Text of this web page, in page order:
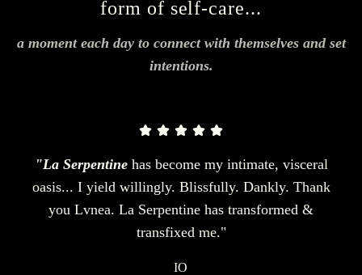
form of self-care...
a moment each day to connect with themselves and set
intentions.
"La Serpentine has become my intimate, visceral
oasis... I yield willingly. Blissfully. Dankly. Thank
you Lvnea. La Serpentine has transformed &
transfixed me."
IO